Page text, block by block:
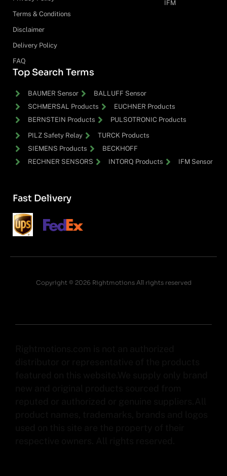
Terms & Conditions
Disclaimer
Delivery Policy
FAQ
IFM
Top Search Terms
BAUMER Sensor
BALLUFF Sensor
SCHMERSAL Products
EUCHNER Products
BERNSTEIN Products
PULSOTRONIC Products
PILZ Safety Relay
TURCK Products
SIEMENS Products
BECKHOFF
RECHNER SENSORS
INTORQ Products IFM Sensor
Fast Delivery
Copyright © 2026 Rightmotions All rights reserved